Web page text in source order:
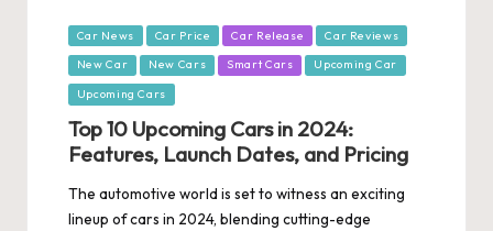
Posted
in
Car News Car Price Car Release Car Reviews
New Car New Cars Smart Cars Upcoming Car
Upcoming Cars
Top 10 Upcoming Cars in 2024:
Features, Launch Dates, and Pricing
The automotive world is set to witness an exciting
lineup of cars in 2024, blending cutting-edge